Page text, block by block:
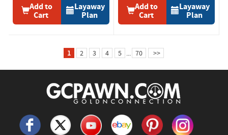
Add to
Cart
Layaway
Plan
Add to
Cart
Layaway
Plan
1 2 3 4 5 ... 70 >>